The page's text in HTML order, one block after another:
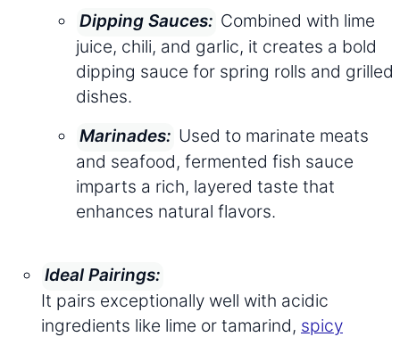
Dipping Sauces: Combined with lime
juice, chili, and garlic, it creates a bold
dipping sauce for spring rolls and grilled
dishes.
Marinades: Used to marinate meats
and seafood, fermented fish sauce
imparts a rich, layered taste that
enhances natural flavors.
Ideal Pairings:
It pairs exceptionally well with acidic
ingredients like lime or tamarind, spicy